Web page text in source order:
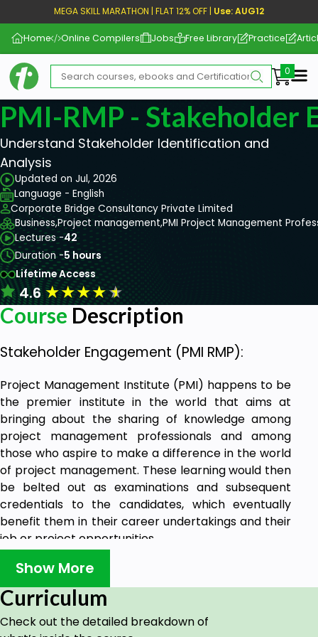
MEGA SKILL MARATHON | FLAT 12% OFF | Use: AUG12
Home Online Compilers Jobs Free Library Practice
PMI-RMP - Stakeholder
Understand Stakeholder Identification and
Analysis
Updated on Jul, 2026
Language - English
Corporate Bridge Consultancy Private Limited
Business,Project management,PMI Project Management
Lectures -42
Duration -5 hours
Lifetime Access
4.6★★★★★
Course Description
Stakeholder Engagement (PMI RMP):
Project Management Institute (PMI) happens to be
the premier institute in the world that aims at
bringing about the sharing of knowledge among
project management professionals and among
those who aspire to make a difference in the world
of project management. These learning would then
be belted out as examinations and subsequent
credentials to the candidates, which eventually
benefit them in their career undertakings and their
job or project opportunities.
This training is to focus on your project
strategise and plan for stakeholder management.
The training is in line with the PMI-RMP® suggested
learning.
Show More
Curriculum
Check out the detailed breakdown of